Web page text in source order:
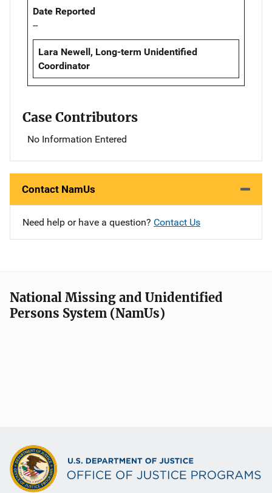
Date Reported
--
Lara Newell, Long-term Unidentified
Coordinator
Case Contributors
No Information Entered
Contact NamUs
Need help or have a question? Contact Us
National Missing and Unidentified
Persons System (NamUs)